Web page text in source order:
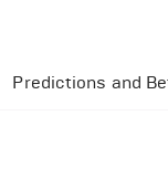
Predictions and